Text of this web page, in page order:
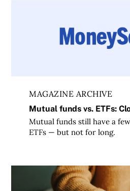
MAGAZINE ARCHIVE
Mutual funds vs. ETFs:
Mutual funds still have a
ETFs — but not for long.
Questrade vs Wealthsimple: